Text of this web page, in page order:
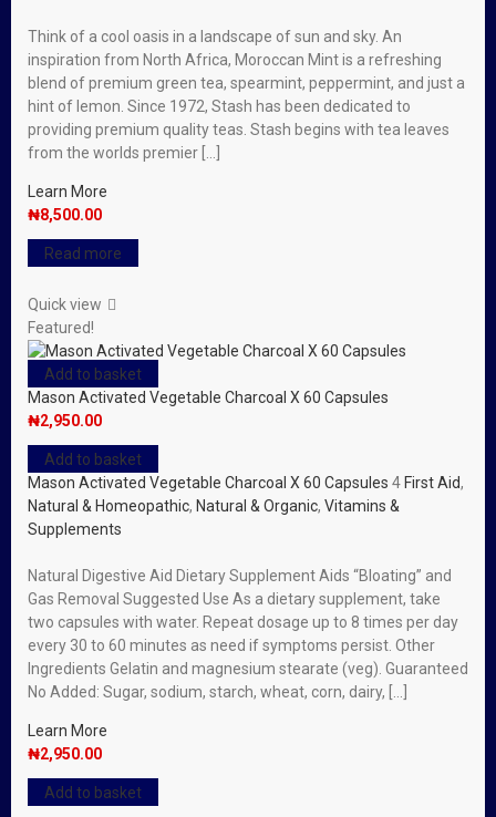
Think of a cool oasis in a landscape of sun and sky. An
inspiration from North Africa, Moroccan Mint is a refreshing
blend of premium green tea, spearmint, peppermint, and just a
hint of lemon. Since 1972, Stash has been dedicated to
providing premium quality teas. Stash begins with tea leaves
from the worlds premier […]
Learn More
₦8,500.00
Read more
Quick view
Featured!
Add to basket
Mason Activated Vegetable Charcoal X 60 Capsules
₦2,950.00
Add to basket
Mason Activated Vegetable Charcoal X 60 Capsules 4 First Aid,
Natural & Homeopathic, Natural & Organic, Vitamins &
Supplements
Natural Digestive Aid Dietary Supplement Aids “Bloating” and
Gas Removal Suggested Use As a dietary supplement, take
two capsules with water. Repeat dosage up to 8 times per day
every 30 to 60 minutes as need if symptoms persist. Other
Ingredients Gelatin and magnesium stearate (veg). Guaranteed
No Added: Sugar, sodium, starch, wheat, corn, dairy, […]
Learn More
₦2,950.00
Add to basket